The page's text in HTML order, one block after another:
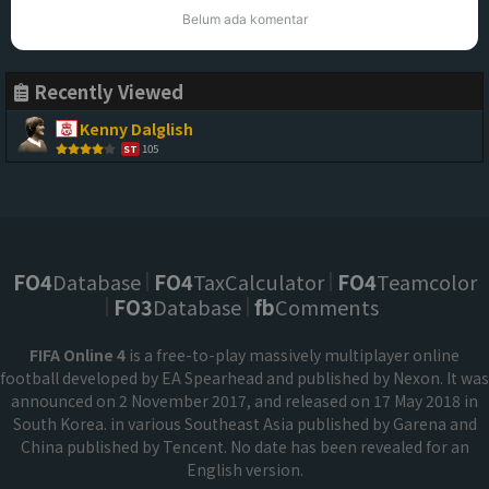
Belum ada komentar
Recently Viewed
Kenny Dalglish
ST 105
FO4Database FO4TaxCalculator FO4Teamcolor
FO3Database fbComments
FIFA Online 4 is a free-to-play massively multiplayer online
football developed by EA Spearhead and published by Nexon. It was
announced on 2 November 2017, and released on 17 May 2018 in
South Korea. in various Southeast Asia published by Garena and
China published by Tencent. No date has been revealed for an
English version.